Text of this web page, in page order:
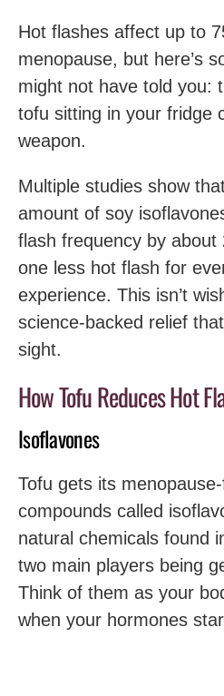
Hot flashes affect up to
menopause, but here’s
might not have told you:
tofu sitting in your fridge
weapon.
Multiple studies show
amount of soy
flash frequency by about
one less hot flash for
experience. This isn’t
science-backed relief
sight.
How Tofu Reduces Hot
Isoflavones
Tofu gets its
compounds called
natural chemicals found
two main players being
Think of them as your
when your hormones